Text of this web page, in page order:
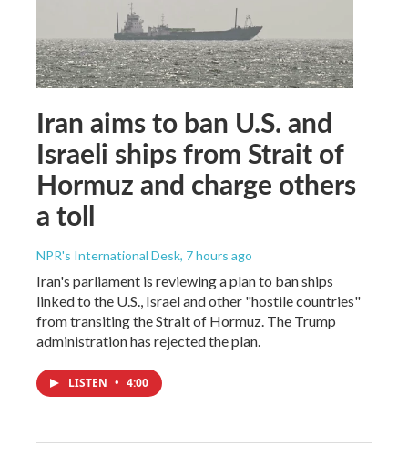
Iran aims to ban U.S. and
Israeli ships from Strait of
Hormuz and charge others
a toll
NPR's International Desk, 7 hours ago
Iran's parliament is reviewing a plan to ban ships
linked to the U.S., Israel and other "hostile countries"
from transiting the Strait of Hormuz. The Trump
administration has rejected the plan.
LISTEN • 4:00